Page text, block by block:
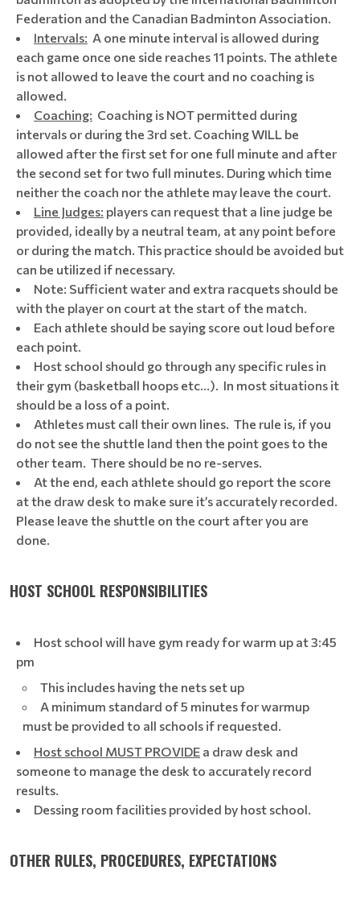
Federation and the Canadian Badminton Association.
Intervals: A one minute interval is allowed during
each game once one side reaches 11 points. The athlete
is not allowed to leave the court and no coaching is
allowed.
Coaching: Coaching is NOT permitted during
intervals or during the 3rd set. Coaching WILL be
allowed after the first set for one full minute and after
the second set for two full minutes. During which time
neither the coach nor the athlete may leave the court.
Line Judges: players can request that a line judge be
provided, ideally by a neutral team, at any point before
or during the match. This practice should be avoided but
can be utilized if necessary.
Note: Sufficient water and extra racquets should be
with the player on court at the start of the match.
Each athlete should be saying score out loud before
each point.
Host school should go through any specific rules in
their gym (basketball hoops etc…). In most situations it
should be a loss of a point.
Athletes must call their own lines. The rule is, if you
do not see the shuttle land then the point goes to the
other team. There should be no re-serves.
At the end, each athlete should go report the score
at the draw desk to make sure it’s accurately recorded.
Please leave the shuttle on the court after you are
done.
HOST SCHOOL RESPONSIBILITIES
Host school will have gym ready for warm up at 3:45
pm
This includes having the nets set up
A minimum standard of 5 minutes for warmup
must be provided to all schools if requested.
Host school MUST PROVIDE a draw desk and
someone to manage the desk to accurately record
results.
Dessing room facilities provided by host school.
OTHER RULES, PROCEDURES, EXPECTATIONS